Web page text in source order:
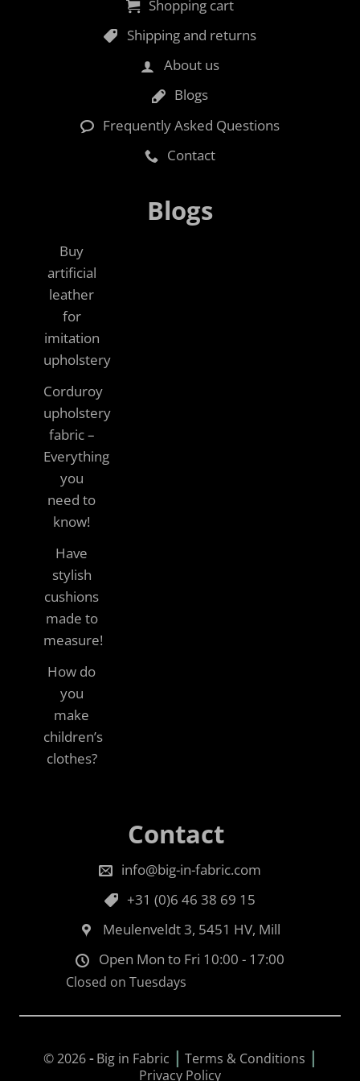
Shopping cart
Shipping and returns
About us
Blogs
Frequently Asked Questions
Contact
Blogs
Buy
artificial
leather
for
imitation
upholstery
Corduroy
upholstery
fabric –
Everything
you
need to
know!
Have
stylish
cushions
made to
measure!
How do
you
make
children’s
clothes?
Contact
info@big-in-fabric.com
+31 (0)6 46 38 69 15
Meulenveldt 3, 5451 HV, Mill
Open Mon to Fri 10:00 - 17:00
Closed on Tuesdays
© 2026-Big in Fabric | Terms & Conditions |
Privacy Policy